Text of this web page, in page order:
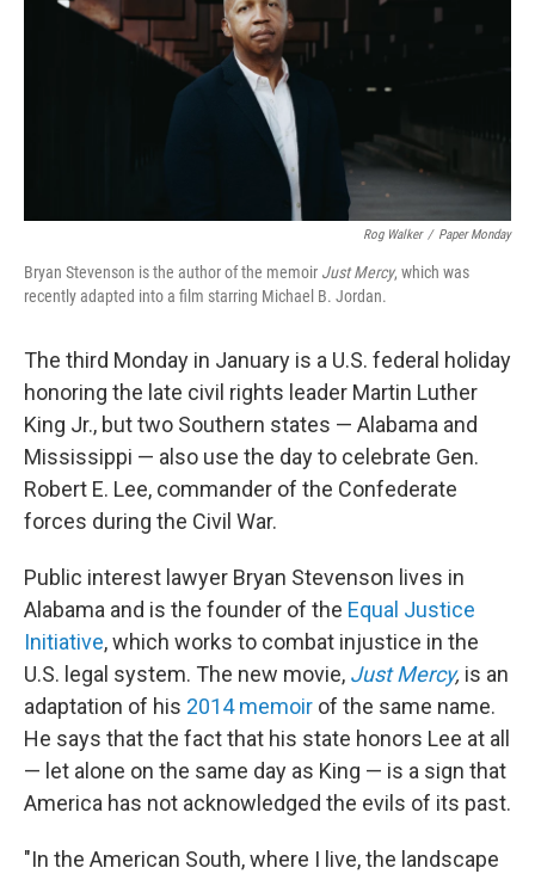
Rog Walker / Paper Monday
Bryan Stevenson is the author of the memoir Just Mercy, which was
recently adapted into a film starring Michael B. Jordan.
The third Monday in January is a U.S. federal holiday
honoring the late civil rights leader Martin Luther
King Jr., but two Southern states — Alabama and
Mississippi — also use the day to celebrate Gen.
Robert E. Lee, commander of the Confederate
forces during the Civil War.
Public interest lawyer Bryan Stevenson lives in
Alabama and is the founder of the Equal Justice
Initiative, which works to combat injustice in the
U.S. legal system. The new movie, Just Mercy, is an
adaptation of his 2014 memoir of the same name.
He says that the fact that his state honors Lee at all
— let alone on the same day as King — is a sign that
America has not acknowledged the evils of its past.
"In the American South, where I live, the landscape